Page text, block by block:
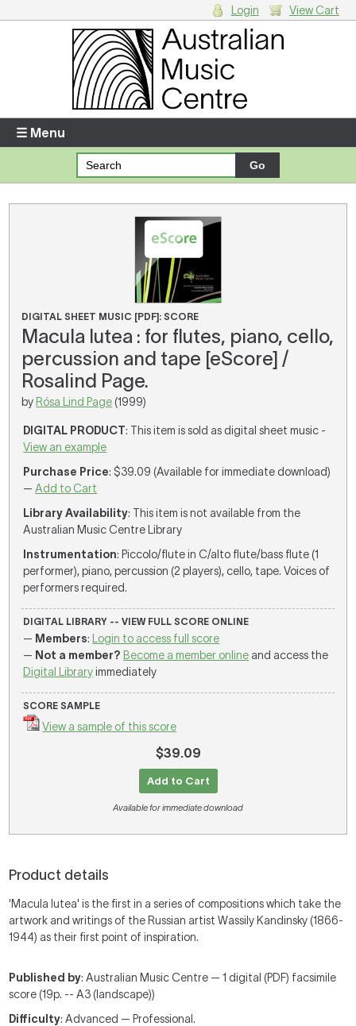
Enter your username and password
Forgotten your username or password?
Your Shopping Cart
There are no items in your shopping cart.
Login View Cart
☰ Menu
DIGITAL SHEET MUSIC [PDF]: SCORE
Macula lutea : for flutes, piano, cello,
percussion and tape [eScore] /
Rosalind Page.
by Rósa Lind Page (1999)
DIGITAL PRODUCT: This item is sold as digital sheet music -
View an example
Purchase Price: $39.09 (Available for immediate download)
—Add to Cart
Library Availability: This item is not available from the
Australian Music Centre Library
Instrumentation: Piccolo/flute in C/alto flute/bass flute (1
performer), piano, percussion (2 players), cello, tape. Voices of
performers required.
DIGITAL LIBRARY -- VIEW FULL SCORE ONLINE
— Members:
Login to access full score
— Not a member? Become a member online and access the
Digital Libraryimmediately
SCORE SAMPLE
View a sample of this score
$39.09
Add to Cart
Available for immediate download
Product details
'Macula lutea' is the first in a series of compositions which take the
artwork and writings of the Russian artist Wassily Kandinsky (1866-
1944) as their first point of inspiration.
Published by: Australian Music Centre — 1 digital (PDF) facsimile
score (19p. -- A3 (landscape))
Difficulty: Advanced — Professional.